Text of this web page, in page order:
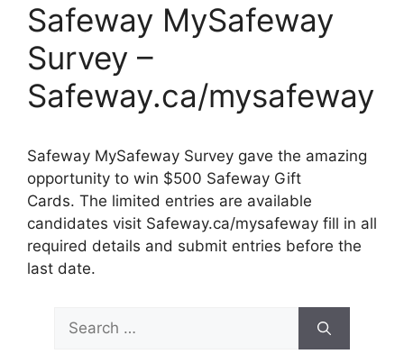
Safeway MySafeway
Survey –
Safeway.ca/mysafeway
Safeway MySafeway Survey gave the amazing
opportunity to win $500 Safeway Gift
Cards. The limited entries are available
candidates visit Safeway.ca/mysafeway fill in all
required details and submit entries before the
last date.
Search
for: